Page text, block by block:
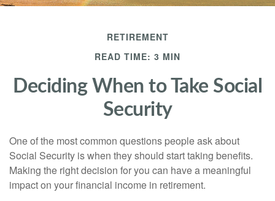
RETIREMENT
READ TIME: 3 MIN
Deciding When to Take Social
Security
One of the most common questions people ask about
Social Security is when they should start taking benefits.
Making the right decision for you can have a meaningful
impact on your financial income in retirement.